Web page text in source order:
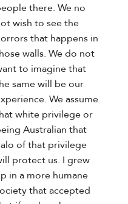
there. We no
wish to see the
that happens in
walls. We do not
to imagine that
same will be our
We assume
white privilege or
Australian that
of that privilege
protect us. I grew
in a more humane
that accepted